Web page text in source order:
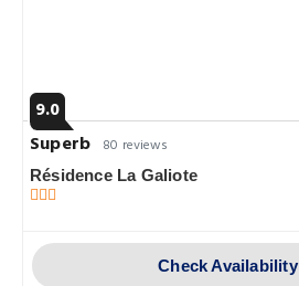
9.0
Superb 80 reviews
Résidence La Galiote
Check Availability